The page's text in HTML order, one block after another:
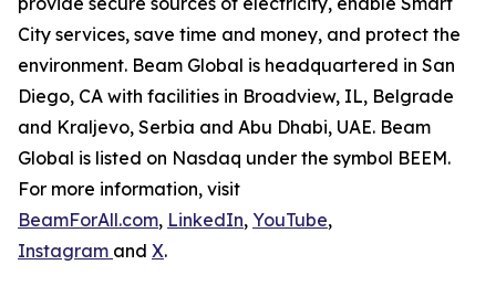
City services, save time and money, and protect the
environment. Beam Global is headquartered in San
Diego, CA with facilities in Broadview, IL, Belgrade
and Kraljevo, Serbia and Abu Dhabi, UAE. Beam
Global is listed on Nasdaq under the symbol BEEM.
For more information, visit
BeamForAll.com, LinkedIn, YouTube,
Instagram and X.